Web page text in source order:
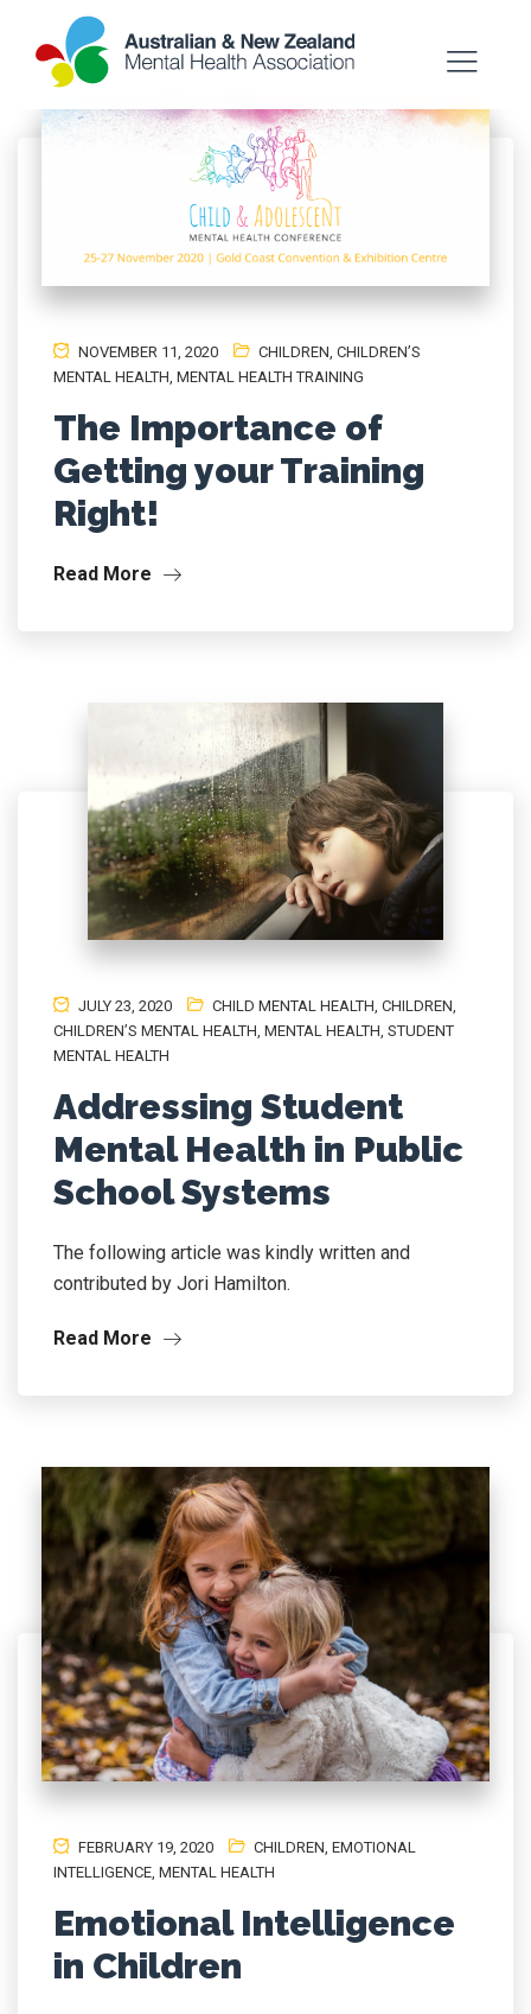
NOVEMBER 11, 2020 CHILDREN CHILDREN’S
MENTAL HEALTH MENTAL HEALTH TRAINING
The Importance of
Getting your Training
Right!
Read More
JULY 23, 2020 CHILD MENTAL HEALTH CHILDREN
CHILDREN’S MENTAL HEALTH MENTAL HEALTH STUDENT
MENTAL HEALTH
Addressing Student
Mental Health in Public
School Systems
The following article was kindly written and
contributed by Jori Hamilton.
Read More
FEBRUARY 19, 2020 CHILDREN, EMOTIONAL
INTELLIGENCE, MENTAL HEALTH
Emotional Intelligence
in Children